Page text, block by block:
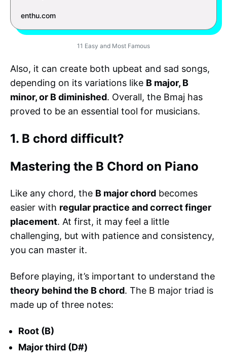
enthu.com
11 Easy and Most Famous
Also, it can create both upbeat and sad songs,
depending on its variations like B major, B
minor, or B diminished. Overall, the Bmaj has
proved to be an essential tool for musicians.
1. B chord difficult?
Mastering the B Chord on Piano
Like any chord, the B major chord becomes
easier with regular practice and correct finger
placement. At first, it may feel a little
challenging, but with patience and consistency,
you can master it.
Before playing, it’s important to understand the
theory behind the B chord. The B major triad is
made up of three notes:
Root (B)
Major third (D#)